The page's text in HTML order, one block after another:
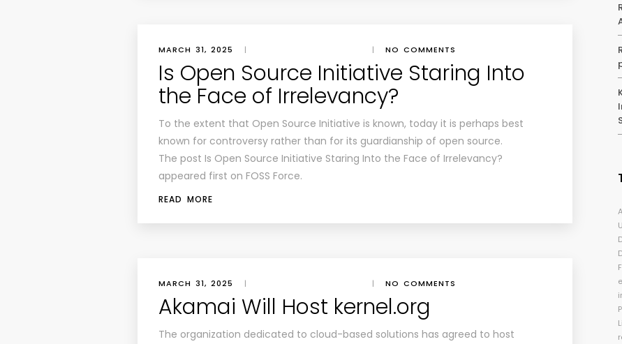
MARCH 31, 2025 | | NO COMMENTS
Is Open Source Initiative Staring Into
the Face of Irrelevancy?
To the extent that Open Source Initiative is known, today it is perhaps best
known for controversy rather than for its guardianship of open source.
The post Is Open Source Initiative Staring Into the Face of Irrelevancy?
appeared first on FOSS Force.
READ MORE
MARCH 31, 2025 | | NO COMMENTS
Akamai Will Host kernel.org
The organization dedicated to cloud-based solutions has agreed to host